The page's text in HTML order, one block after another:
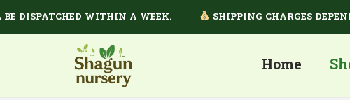
WITHIN A WEEK. SHIPPING CHARGES DEPEND
Home